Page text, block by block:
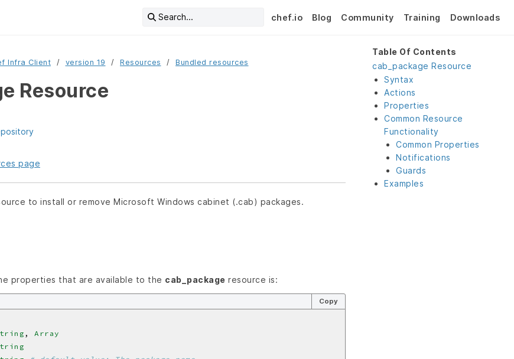
Search... chef.io Blog Community Training Downloads
Infra Client version 19 Resources Bundled resources
Resource
page
to install or remove Microsoft Windows cabinet (.cab) packages.
properties that are available to the cab_package resource is:
Copy
, Array
Table Of Contents
cab_package Resource
Syntax
Actions
Properties
Common Resource
Functionality
Common Properties
Notifications
Guards
Examples